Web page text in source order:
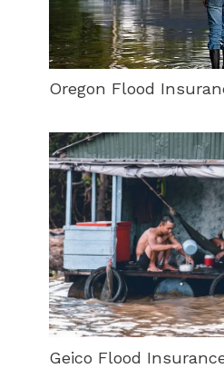
Oregon Flood
Geico Flood